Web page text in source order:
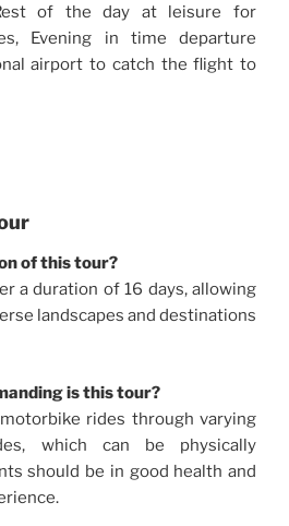
of the day at leisure for
Evening in time departure
airport to catch the flight to
of this tour?
a duration of 16 days, allowing
landscapes and destinations
is this tour?
rides through varying
which can be physically
should be in good health and